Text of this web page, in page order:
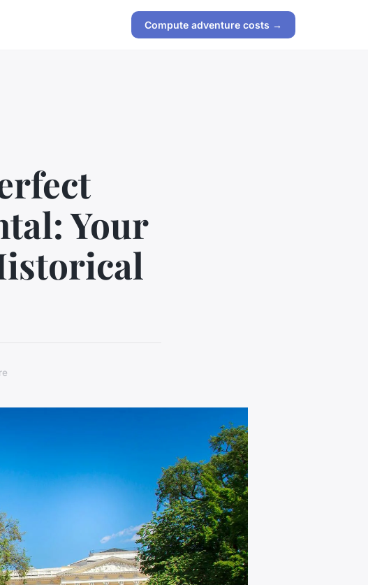
Compute adventure costs →
Your